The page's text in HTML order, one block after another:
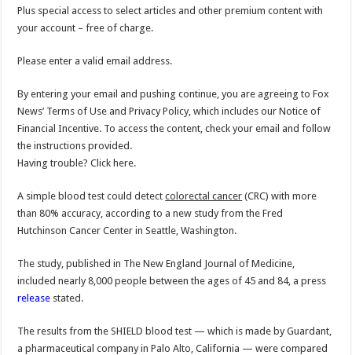
Plus special access to select articles and other premium content with
your account – free of charge.
Please enter a valid email address.
By entering your email and pushing continue, you are agreeing to Fox
News’ Terms of Use and Privacy Policy, which includes our Notice of
Financial Incentive. To access the content, check your email and follow
the instructions provided.
Having trouble? Click here.
A simple blood test could detectcolorectal cancer (CRC) with more
than 80% accuracy, according to a new study from the Fred
Hutchinson Cancer Center in Seattle, Washington.
The study, published in The New England Journal of Medicine,
included nearly 8,000 people between the ages of 45 and 84, a press
release stated.
The results from the SHIELD blood test — which is made by Guardant,
a pharmaceutical company in Palo Alto, California — were compared